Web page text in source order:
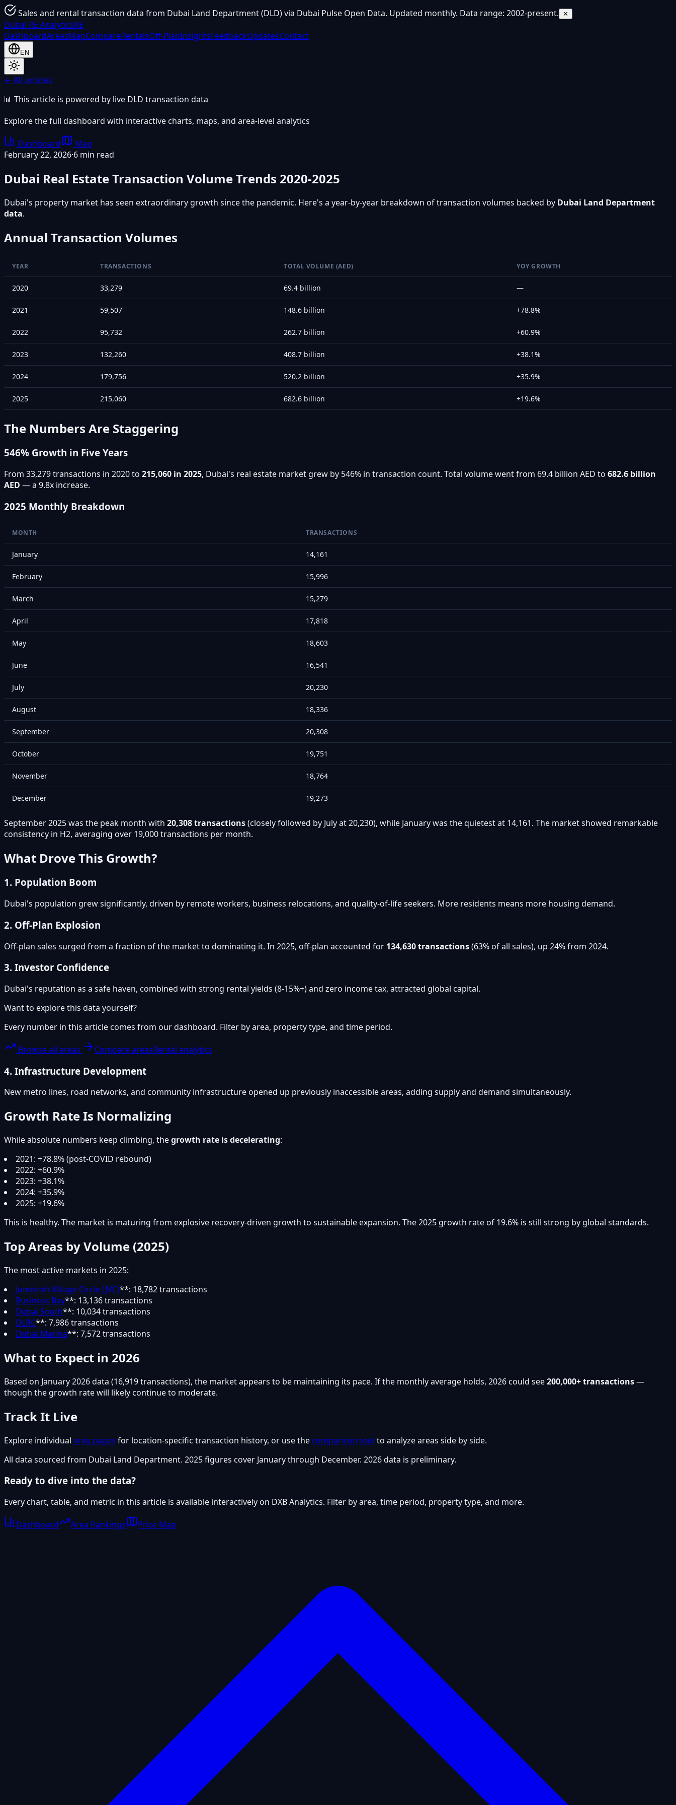
Sales and rental transaction data from Dubai Land Department (DLD) via Dubai Pulse Open Data. Updated monthly. Data range: 2002-present. ✕
Dubai RE AnalyticsRE
DashboardAreasMapCompareRentalsOff-PlanInsightsFeedbackUpdatesContact
EN
← All articles
📊 This article is powered by live DLD transaction data
Explore the full dashboard with interactive charts, maps, and area-level analytics
Dashboard
Map
February 22, 2026·6 min read
Dubai Real Estate Transaction Volume Trends 2020-2025
Dubai's property market has seen extraordinary growth since the pandemic. Here's a year-by-year breakdown of transaction volumes backed by Dubai Land Department
data.
Annual Transaction Volumes
YEAR TRANSACTIONS TOTAL VOLUME (AED) YOY GROWTH
2020 33,279 69.4 billion —
2021 59,507 148.6 billion +78.8%
2022 95,732 262.7 billion +60.9%
2023 132,260 408.7 billion +38.1%
2024 179,756 520.2 billion +35.9%
2025 215,060 682.6 billion +19.6%
The Numbers Are Staggering
546% Growth in Five Years
From 33,279 transactions in 2020 to 215,060 in 2025, Dubai's real estate market grew by 546% in transaction count. Total volume went from 69.4 billion AED to 682.6 billion
AED — a 9.8x increase.
2025 Monthly Breakdown
MONTH TRANSACTIONS
January 14,161
February 15,996
March 15,279
April 17,818
May 18,603
June 16,541
July 20,230
August 18,336
September 20,308
October 19,751
November 18,764
December 19,273
September 2025 was the peak month with 20,308 transactions(closely followed by July at 20,230), while January was the quietest at 14,161. The market showed remarkable
consistency in H2, averaging over 19,000 transactions per month.
What Drove This Growth?
1. Population Boom
Dubai's population grew significantly, driven by remote workers, business relocations, and quality-of-life seekers. More residents means more housing demand.
2. Off-Plan Explosion
Off-plan sales surged from a fraction of the market to dominating it. In 2025, off-plan accounted for 134,630 transactions(63% of all sales), up 24% from 2024.
3. Investor Confidence
Dubai's reputation as a safe haven, combined with strong rental yields (8-15%+) and zero income tax, attracted global capital.
Want to explore this data yourself?
Every number in this article comes from our dashboard. Filter by area, property type, and time period.
Browse all areas Compare areasRental analytics
4. Infrastructure Development
New metro lines, road networks, and community infrastructure opened up previously inaccessible areas, adding supply and demand simultaneously.
Growth Rate Is Normalizing
While absolute numbers keep climbing, thegrowth rate is decelerating:
2021: +78.8% (post-COVID rebound)
2022: +60.9%
2023: +38.1%
2024: +35.9%
2025: +19.6%
This is healthy. The market is maturing from explosive recovery-driven growth to sustainable expansion. The 2025 growth rate of 19.6% is still strong by global standards.
Top Areas by Volume (2025)
The most active markets in 2025:
Jumeirah Village Circle (JVC)**: 18,782 transactions
Business Bay**: 13,136 transactions
Dubai South**: 10,034 transactions
DLRC**: 7,986 transactions
Dubai Marina**: 7,572 transactions
What to Expect in 2026
Based on January 2026 data (16,919 transactions), the market appears to be maintaining its pace. If the monthly average holds, 2026 could see200,000+ transactions—
though the growth rate will likely continue to moderate.
Track It Live
Explore individual area pages for location-specific transaction history, or use the comparison tool to analyze areas side by side.
All data sourced from Dubai Land Department. 2025 figures cover January through December. 2026 data is preliminary.
Ready to dive into the data?
Every chart, table, and metric in this article is available interactively on DXB Analytics. Filter by area, time period, property type, and more.
Dashboard Area Rankings Price Map